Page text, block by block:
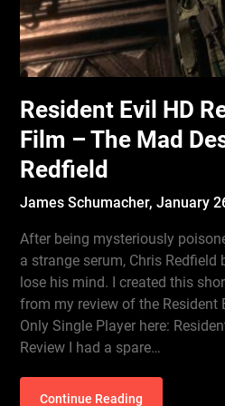
Resident Evil HD
Film – The Mad
Redfield
James Schumacher,January
After being mysteriously
a strange serum, Chris
lose his mind. I created this
from my review of the Resident
Only Single Player here:
Review I had a spare…
Continue Reading